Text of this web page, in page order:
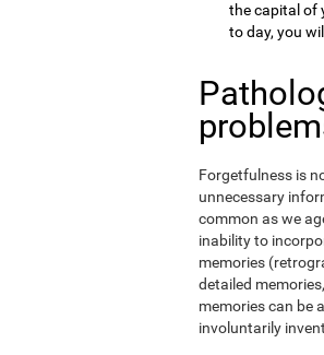
the capital of
to day, you
Forgetfulness is
unnecessary
common as we
inability to
memories
detailed
memories can be
involuntarily